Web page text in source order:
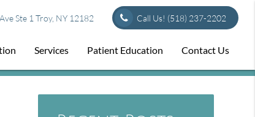
Ste 1 Troy, NY 12182 Call Us! (518) 237-2202
Services Patient Education Contact Us